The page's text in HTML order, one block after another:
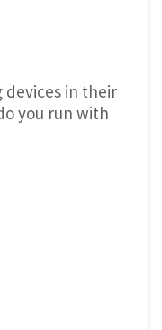
devices in their
you run with